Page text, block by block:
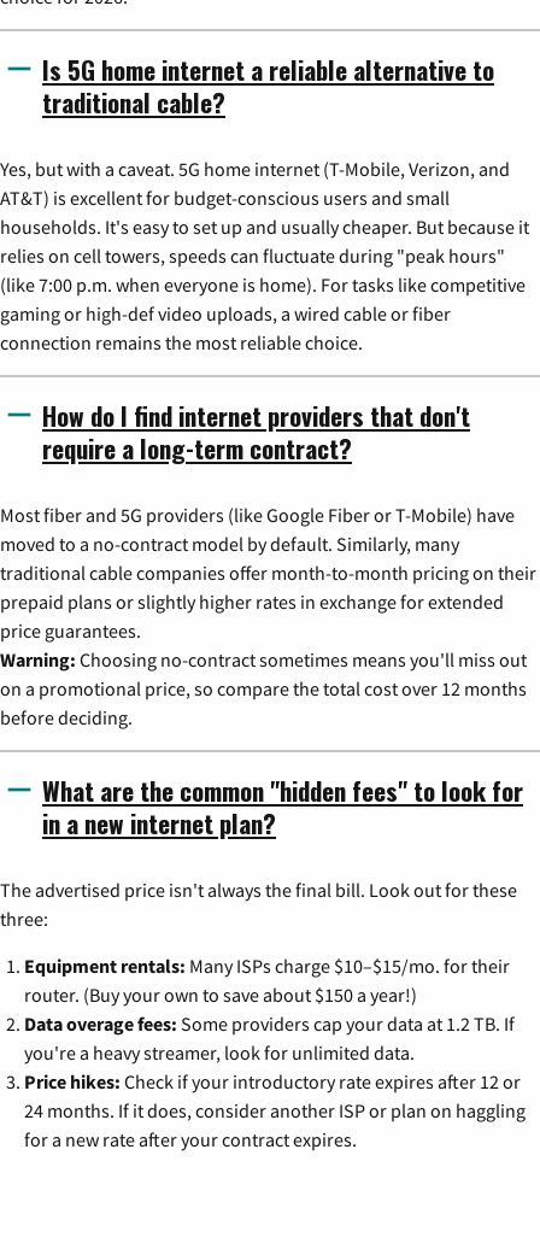
Is 5G home internet a reliable alternative to
traditional cable?
Yes, but with a caveat. 5G home internet (T-Mobile, Verizon, and
AT&T) is excellent for budget-conscious users and small
households. It's easy to set up and usually cheaper. But because it
relies on cell towers, speeds can fluctuate during "peak hours"
(like 7:00 p.m. when everyone is home). For tasks like competitive
gaming or high-def video uploads, a wired cable or fiber
connection remains the most reliable choice.
How do I find internet providers that don't
require a long-term contract?
Most fiber and 5G providers (like Google Fiber or T-Mobile) have
moved to a no-contract model by default. Similarly, many
traditional cable companies offer month-to-month pricing on their
prepaid plans or slightly higher rates in exchange for extended
price guarantees.
Warning: Choosing no-contract sometimes means you'll miss out
on a promotional price, so compare the total cost over 12 months
before deciding.
What are the common "hidden fees" to look for
in a new internet plan?
The advertised price isn't always the final bill. Look out for these
three:
Equipment rentals: Many ISPs charge $10–$15/mo. for their
router. (Buy your own to save about $150 a year!)
Data overage fees: Some providers cap your data at 1.2 TB. If
you're a heavy streamer, look for unlimited data.
Price hikes: Check if your introductory rate expires after 12 or
24 months. If it does, consider another ISP or plan on haggling
for a new rate after your contract expires.